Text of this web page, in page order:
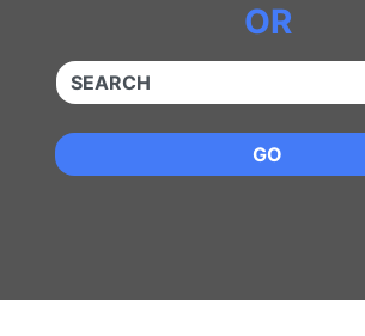
OR
QUICKKEYWORD
GO